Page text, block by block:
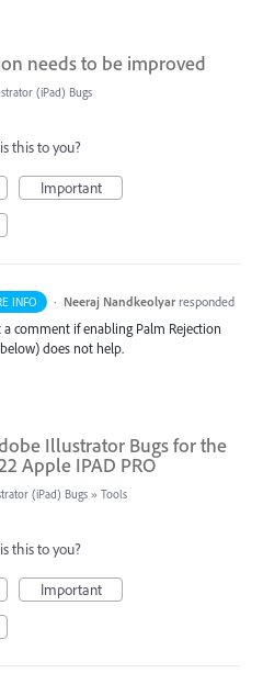
needs to be improved
(iPad) Bugs
this to you?
Important
INFO · Neeraj Nandkeolyar responded
a comment if enabling Palm Rejection
does not help.
Illustrator Bugs for the
Apple IPAD PRO
(iPad) Bugs » Tools
this to you?
Important